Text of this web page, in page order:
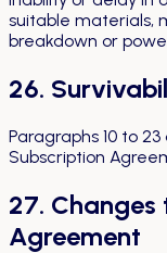
suitable materials,
breakdown or
26.
Paragraphs 10 to
Subscription
27.
Agreement